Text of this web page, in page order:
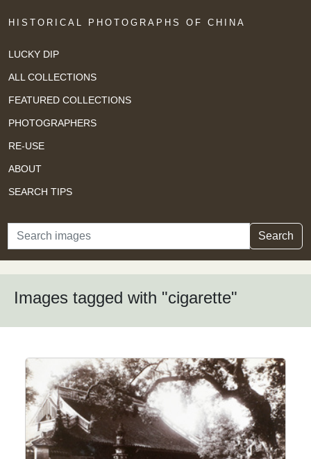
HISTORICAL PHOTOGRAPHS OF CHINA
LUCKY DIP
ALL COLLECTIONS
FEATURED COLLECTIONS
PHOTOGRAPHERS
RE-USE
ABOUT
SEARCH TIPS
Search Search
Images tagged with "cigarette"